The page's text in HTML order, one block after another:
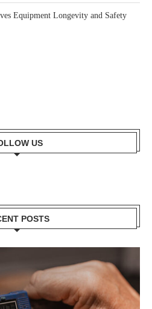
Equipment Longevity and Safety
US
POSTS